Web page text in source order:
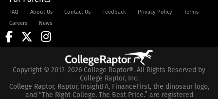
FAQ About Us Contact Us Feedback Privacy Policy
Terms
Careers
News
Copyright © 2012-2026 College Raptor®. All Rights Reserved by
College Raptor, Inc.
College Raptor, Raptor, InsightFA, FinanceFirst, the dinosaur logo,
and “The Right College. The Best Price.” are registered